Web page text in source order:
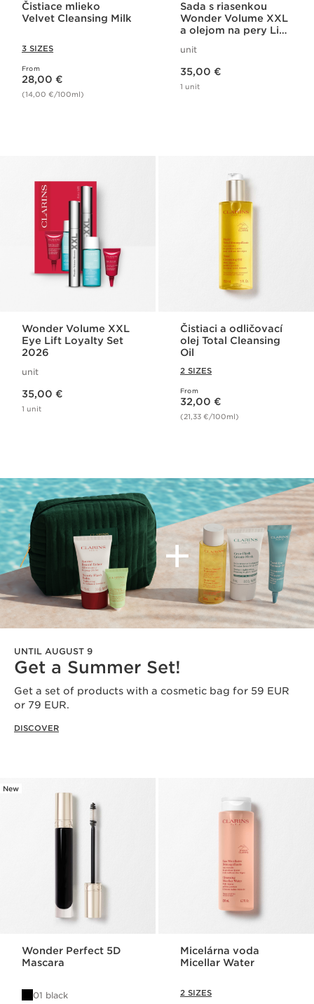
Čistiace mlieko
Velvet Cleansing Milk
3 SIZES
From
Price is now 28,00 €
28,00 €
(14,00 €/100ml)
Sada s riasenkou
Wonder Volume XXL
a olejom na pery Lip
unit
35,00 €
1 unit
Wonder Volume XXL
Eye Lift Loyalty Set
2026
unit
35,00 €
1 unit
Čistiaci a odličovací
olej Total Cleansing
Oil
2 SIZES
From
Price is now 32,00 €
32,00 €
(21,33 €/100ml)
UNTIL AUGUST 9
Get a Summer Set!
Get a set of products with a cosmetic bag for 59 EUR
or 79 EUR​.
DISCOVER
New
Wonder Perfect 5D
Mascara
01 black
Micelárna voda
Micellar Water
2 SIZES